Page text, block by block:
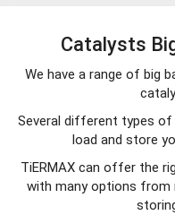
Catalysts
We have a range of big
Several different types
load and store
TiERMAX can offer the
with many options from